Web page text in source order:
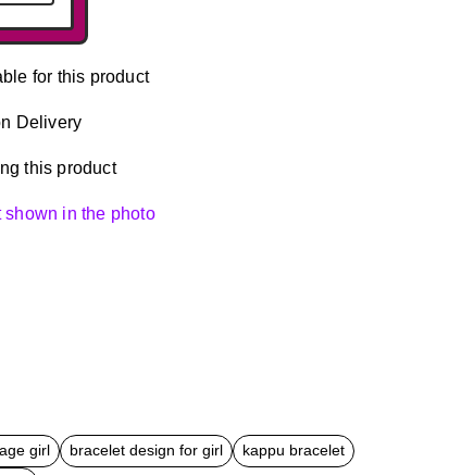
for this product
Delivery
this product
in the photo
girl bracelet design for girl
kappu bracelet